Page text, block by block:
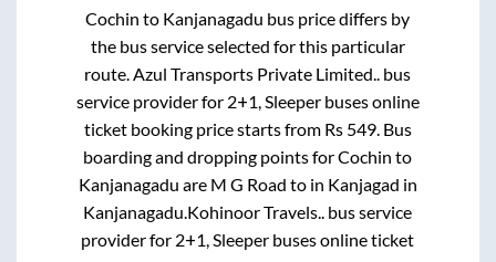
Cochin to Kanjanagadu bus price differs by
the bus service selected for this particular
route.Azul Transports Private Limited.. bus
service provider for 2+1, Sleeperbuses online
ticket booking price starts from Rs 549. Bus
boarding and dropping points forCochin to
Kanjanagadu are M G Road to in Kanjagad in
Kanjanagadu.Kohinoor Travels.. bus service
provider for 2+1, Sleeper buses online ticket